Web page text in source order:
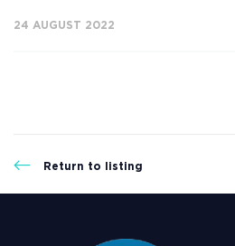
24 AUGUST 2022
Return to listing